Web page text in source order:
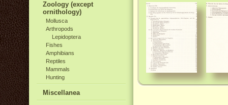
Zoology (except
ornithology)
Mollusca
Arthropods
Lepidoptera
Fishes
Amphibians
Reptiles
Mammals
Hunting
Miscellanea